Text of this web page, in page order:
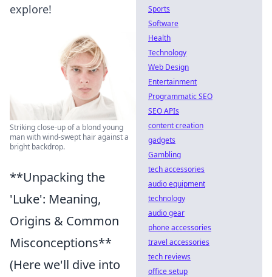
explore!
Striking close-up of a blond young
man with wind-swept hair against a
bright backdrop.
**Unpacking the
'Luke': Meaning,
Origins & Common
Misconceptions**
(Here we'll dive into
Sports
Software
Health
Technology
Web Design
Entertainment
Programmatic SEO
SEO APIs
content creation
gadgets
Gambling
tech accessories
audio equipment
technology
audio gear
phone accessories
travel accessories
tech reviews
office setup